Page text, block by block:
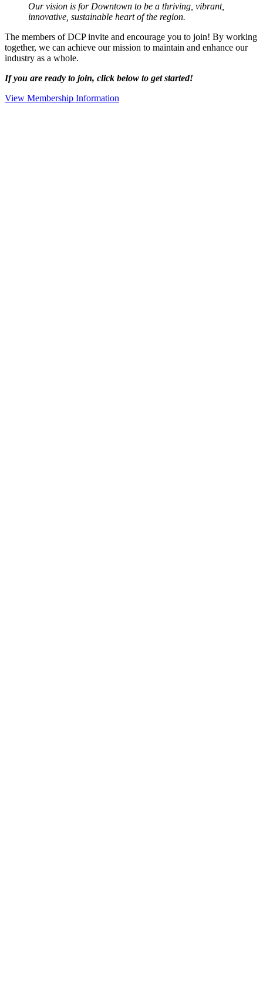
Our vision is for Downtown to be a thriving, vibrant,
innovative, sustainable heart of the region.
The members of DCP invite and encourage you to join! By working
together, we can achieve our mission to maintain and enhance our
industry as a whole.
If you are ready to join, click below to get started!
View Membership Information